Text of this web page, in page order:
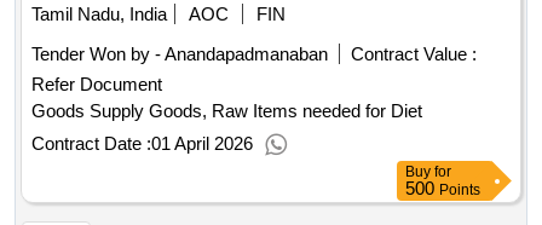
Tamil Nadu, India
AOC
FIN
Tender Won by - Anandapadmanaban
Contract Value :
Refer Document
Goods Supply Goods, Raw Items needed for Diet
Contract Date :01 April 2026
Buy for
500 Points